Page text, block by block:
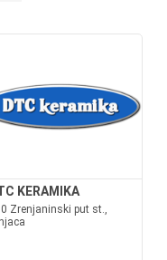
KERAMIKA
Zrenjaninski put st.,